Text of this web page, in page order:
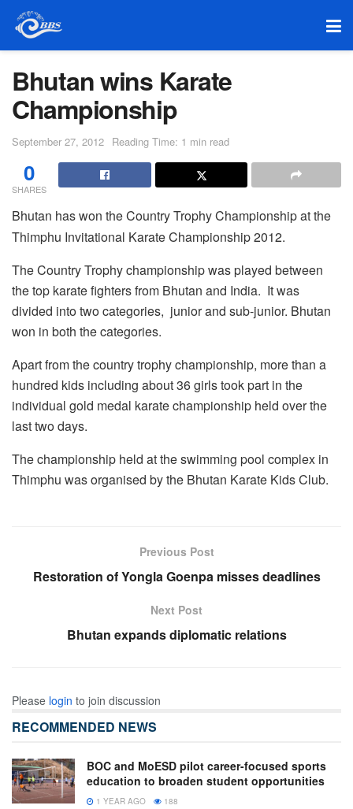
Bhutan wins Karate
Championship
September 27, 2012 Reading Time: 1 min read
0
SHARES
Bhutan has won the Country Trophy Championship at the
Thimphu Invitational Karate Championship 2012.
The Country Trophy championship was played between
the top karate fighters from Bhutan and India. It was
divided into two categories, junior and sub-junior. Bhutan
won in both the categories.
Apart from the country trophy championship, more than a
hundred kids including about 36 girls took part in the
individual gold medal karate championship held over the
last two days.
The championship held at the swimming pool complex in
Thimphu was organised by the Bhutan Karate Kids Club.
Previous Post
Restoration of Yongla Goenpa misses deadlines
Next Post
Bhutan expands diplomatic relations
Please login to join discussion
RECOMMENDED NEWS
BOC and MoESD pilot career-focused sports
education to broaden student opportunities
1 YEAR AGO 188